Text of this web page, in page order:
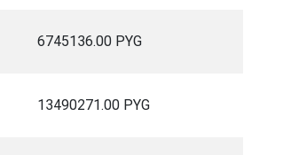
6745136.00 PYG
13490271.00 PYG